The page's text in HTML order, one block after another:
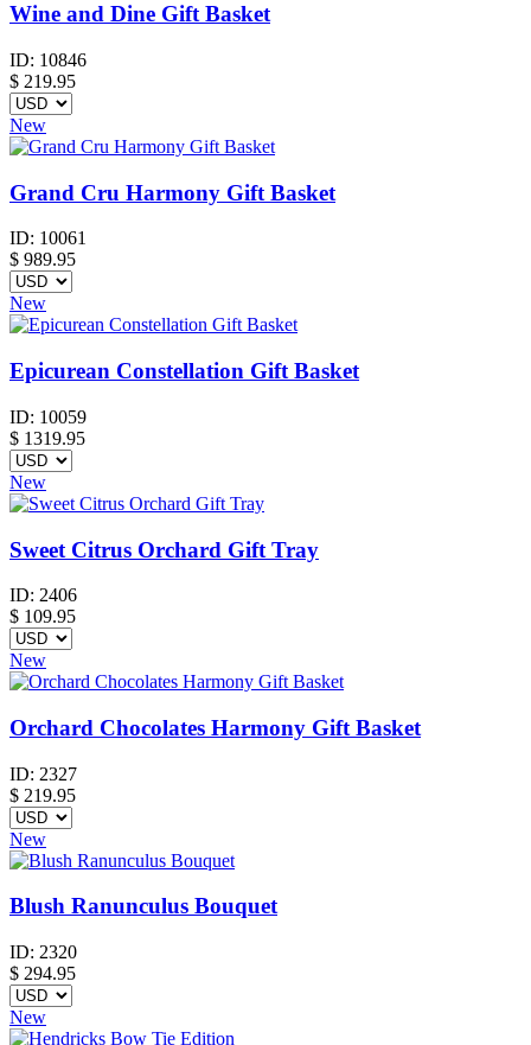
Wine and Dine Gift Basket
ID: 10846
$ 219.95
New
Grand Cru Harmony Gift Basket
ID: 10061
$ 989.95
New
Epicurean Constellation Gift Basket
ID: 10059
$ 1319.95
New
Sweet Citrus Orchard Gift Tray
ID: 2406
$ 109.95
New
Orchard Chocolates Harmony Gift Basket
ID: 2327
$ 219.95
New
Blush Ranunculus Bouquet
ID: 2320
$ 294.95
New